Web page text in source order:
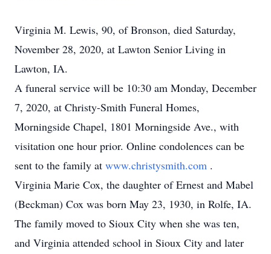
Virginia M. Lewis, 90, of Bronson, died Saturday,
November 28, 2020, at Lawton Senior Living in
Lawton, IA.
A funeral service will be 10:30 am Monday, December
7, 2020, at Christy-Smith Funeral Homes,
Morningside Chapel, 1801 Morningside Ave., with
visitation one hour prior. Online condolences can be
sent to the family at www.christysmith.com .
Virginia Marie Cox, the daughter of Ernest and Mabel
(Beckman) Cox was born May 23, 1930, in Rolfe, IA.
The family moved to Sioux City when she was ten,
and Virginia attended school in Sioux City and later